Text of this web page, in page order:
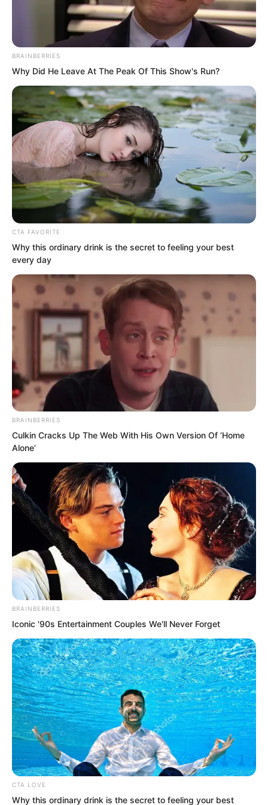
At this point, preserving this bloodline
was the only thing they could do for
their son.
“No matter what, Doctor Hua, you must
protect the children in her womb,” Gong
Xinlan said solemnly.
“I understand. Mr Luo Feng’s bloodline, I
will do everything I can.” Doctor Hua
nodded seriously. “I will immediately
apply to the government for Spirit of
Grass and Wood treasures and some
supporting medicines.”
“We already have Spirit of Grass and
Wood treasures at home,” Gong Xinlan
replied.
“That is even better.” Doctor Hua looked
delighted. “Those treasures and
medicines can help physically. But… the
root of the problem lies in her heart. If
BRAINBERRIES
Why Did He Leave At The Peak Of This Show's Run?
CTA FAVORITE
Why this ordinary drink is the secret to feeling your best
every day
BRAINBERRIES
Culkin Cracks Up The Web With His Own Version Of ‘Home
Alone’
BRAINBERRIES
Iconic '90s Entertainment Couples We'll Never Forget
CTA LOVE
Why this ordinary drink is the secret to feeling your best